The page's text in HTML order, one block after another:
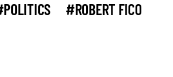
#ROBERT FICO